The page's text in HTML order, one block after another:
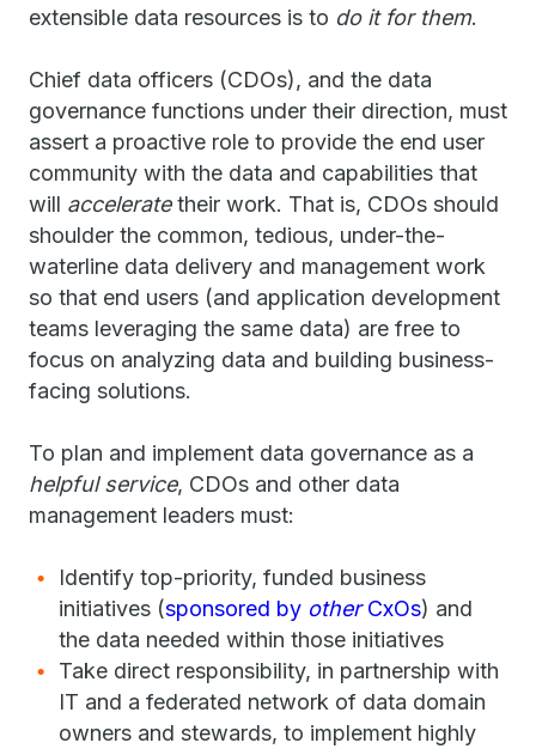
extensible data resources is to do it for them.
Chief data officers (CDOs), and the data
governance functions under their direction, must
assert a proactive role to provide the end user
community with the data and capabilities that
will acceleratetheir work. That is, CDOs should
shoulder the common, tedious, under-the-
waterline data delivery and management work
so that end users (and application development
teams leveraging the same data) are free to
focus on analyzing data and building business-
facing solutions.
To plan and implement data governance as a
helpful service, CDOs and other data
management leaders must:
Identify top-priority, funded business
initiatives (sponsored by otherCxOs) and
the data needed within those initiatives
Take direct responsibility, in partnership with
IT and a federated network of data domain
owners and stewards, to implement highly